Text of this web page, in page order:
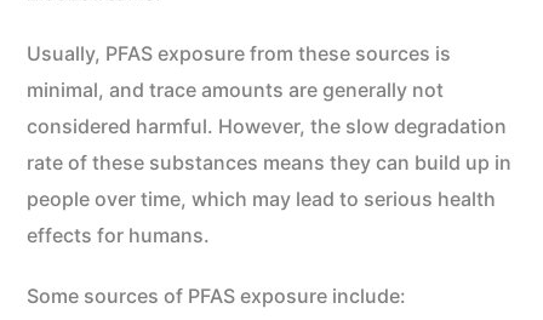
Usually, PFAS exposure from these sources is
minimal, and trace amounts are generally not
considered harmful. However, the slow degradation
rate of these substances means they can build up in
people over time, which may lead to serious health
effects for humans.
Some sources of PFAS exposure include: